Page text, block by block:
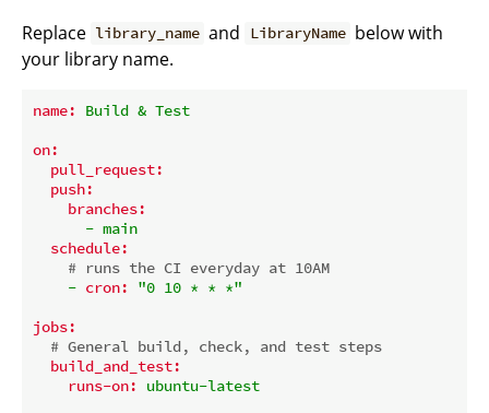
Replace library_name and LibraryName below with
your library name.
name: Build & Test
on:
pull_request:
push:
branches:
- main
schedule:
# runs the CI everyday at 10AM
- cron:
"0 10 * * *"
jobs:
# General build, check, and test steps
build_and_test:
runs-on:
ubuntu-latest